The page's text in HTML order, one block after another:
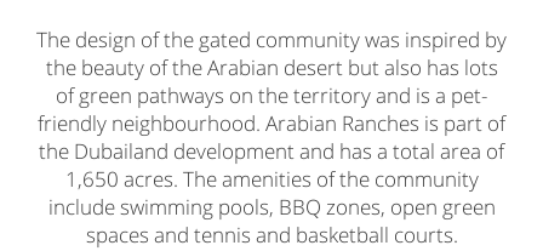
The design of the gated community was inspired by
the beauty of the Arabian desert but also has lots
of green pathways on the territory and is a pet-
friendly neighbourhood. Arabian Ranches is part of
the Dubailand development and has a total area of
1,650 acres. The amenities of the community
include swimming pools, BBQ zones, open green
spaces and tennis and basketball courts.